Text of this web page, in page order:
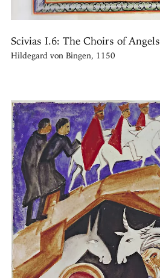
Scivias I.6: The Choirs of Angels
Hildegard von Bingen, 1150